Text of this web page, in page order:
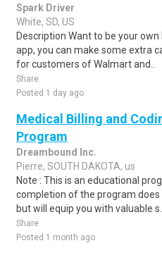
Spark Driver
White, SD, US
Description Want to be your
app, you can make some extra
for customers of Walmart and..
Share
Posted 1 day ago
Medical Billing and
Program
Dreambound Inc.
Pierre, SOUTH DAKOTA, us
Note : This is an educational
completion of the program
but will equip you with valuable s..
Share
Posted 1 month ago